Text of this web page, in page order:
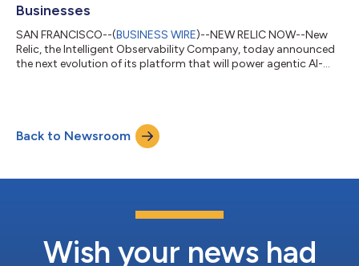
Businesses
SAN FRANCISCO--(BUSINESS WIRE)--NEW RELIC NOW--New
Relic, the Intelligent Observability Company, today announced
the next evolution of its platform that will power agentic AI-
agent operated entirely by New Relic, or supercharge their
existing, custom AI agents by natively integrating them with
Back to Newsroom
Wish your news had